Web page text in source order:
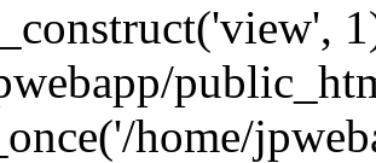
home/